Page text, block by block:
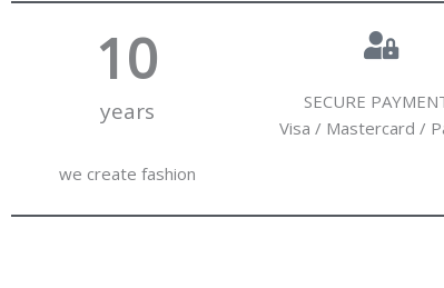
years
10
we create fashion
SECURE
Visa / Mastercard /